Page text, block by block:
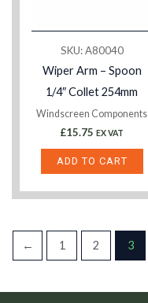
SKU: A80040
Wiper Arm – Spoon
1/4″ Collet 254mm
Windscreen Components
£15.75 EX VAT
ADD TO CART
← 1 2 3